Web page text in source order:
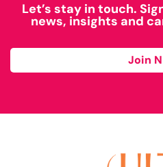
Let’s stay in touch.
news, insights and
Join